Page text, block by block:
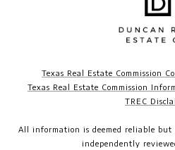
Texas Real Estate Commission
Texas Real Estate Commission
TREC
All information is deemed reliable
independently